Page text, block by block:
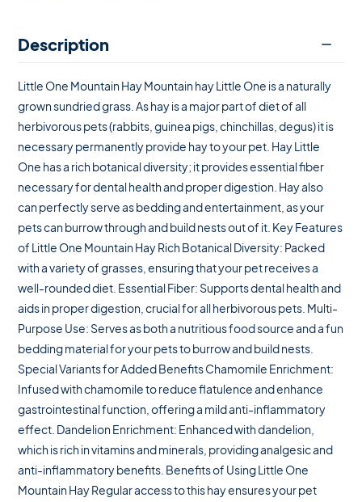
Description
Little One Mountain Hay Mountain hay Little One is a naturally
grown sundried grass. As hay is a major part of diet of all
herbivorous pets (rabbits, guinea pigs, chinchillas, degus) it is
necessary permanently provide hay to your pet. Hay Little
One has a rich botanical diversity; it provides essential fiber
necessary for dental health and proper digestion. Hay also
can perfectly serve as bedding and entertainment, as your
pets can burrow through and build nests out of it. Key Features
of Little One Mountain Hay Rich Botanical Diversity: Packed
with a variety of grasses, ensuring that your pet receives a
well-rounded diet. Essential Fiber: Supports dental health and
aids in proper digestion, crucial for all herbivorous pets. Multi-
Purpose Use: Serves as both a nutritious food source and a fun
bedding material for your pets to burrow and build nests.
Special Variants for Added Benefits Chamomile Enrichment:
Infused with chamomile to reduce flatulence and enhance
gastrointestinal function, offering a mild anti-inflammatory
effect. Dandelion Enrichment: Enhanced with dandelion,
which is rich in vitamins and minerals, providing analgesic and
anti-inflammatory benefits. Benefits of Using Little One
Mountain Hay Regular access to this hay ensures your pet